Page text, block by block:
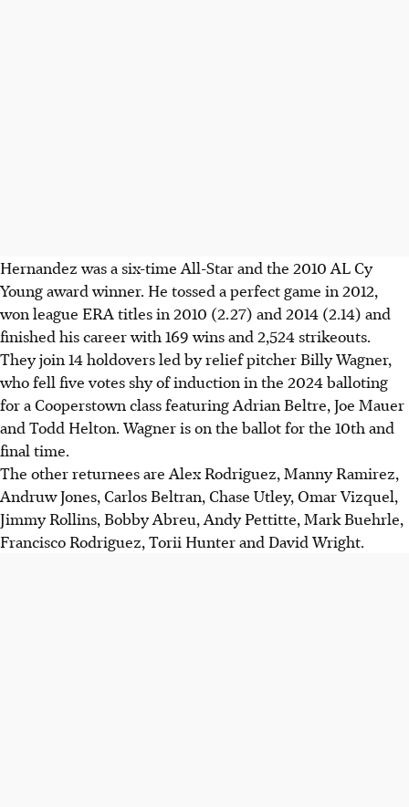
Hernandez was a six-time All-Star and the 2010 AL Cy
Young award winner. He tossed a perfect game in 2012,
won league ERA titles in 2010 (2.27) and 2014 (2.14) and
finished his career with 169 wins and 2,524 strikeouts.
They join 14 holdovers led by relief pitcher Billy Wagner,
who fell five votes shy of induction in the 2024 balloting
for a Cooperstown class featuring Adrian Beltre, Joe Mauer
and Todd Helton. Wagner is on the ballot for the 10th and
final time.
The other returnees are Alex Rodriguez, Manny Ramirez,
Andruw Jones, Carlos Beltran, Chase Utley, Omar Vizquel,
Jimmy Rollins, Bobby Abreu, Andy Pettitte, Mark Buehrle,
Francisco Rodriguez, Torii Hunter and David Wright.